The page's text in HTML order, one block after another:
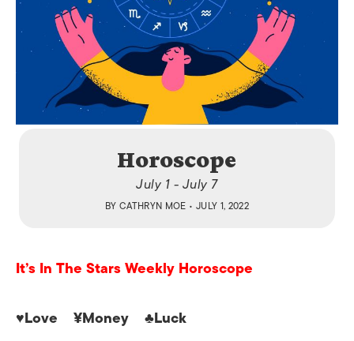
Horoscope
July 1 - July 7
BY CATHRYN MOE • JULY 1, 2022
It’s In The Stars Weekly Horoscope
♥Love ¥Money ♣Luck